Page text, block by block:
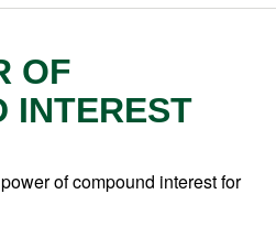
OF
INTEREST
of compound interest for